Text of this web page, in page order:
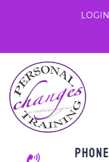
LOGIN
PHONE